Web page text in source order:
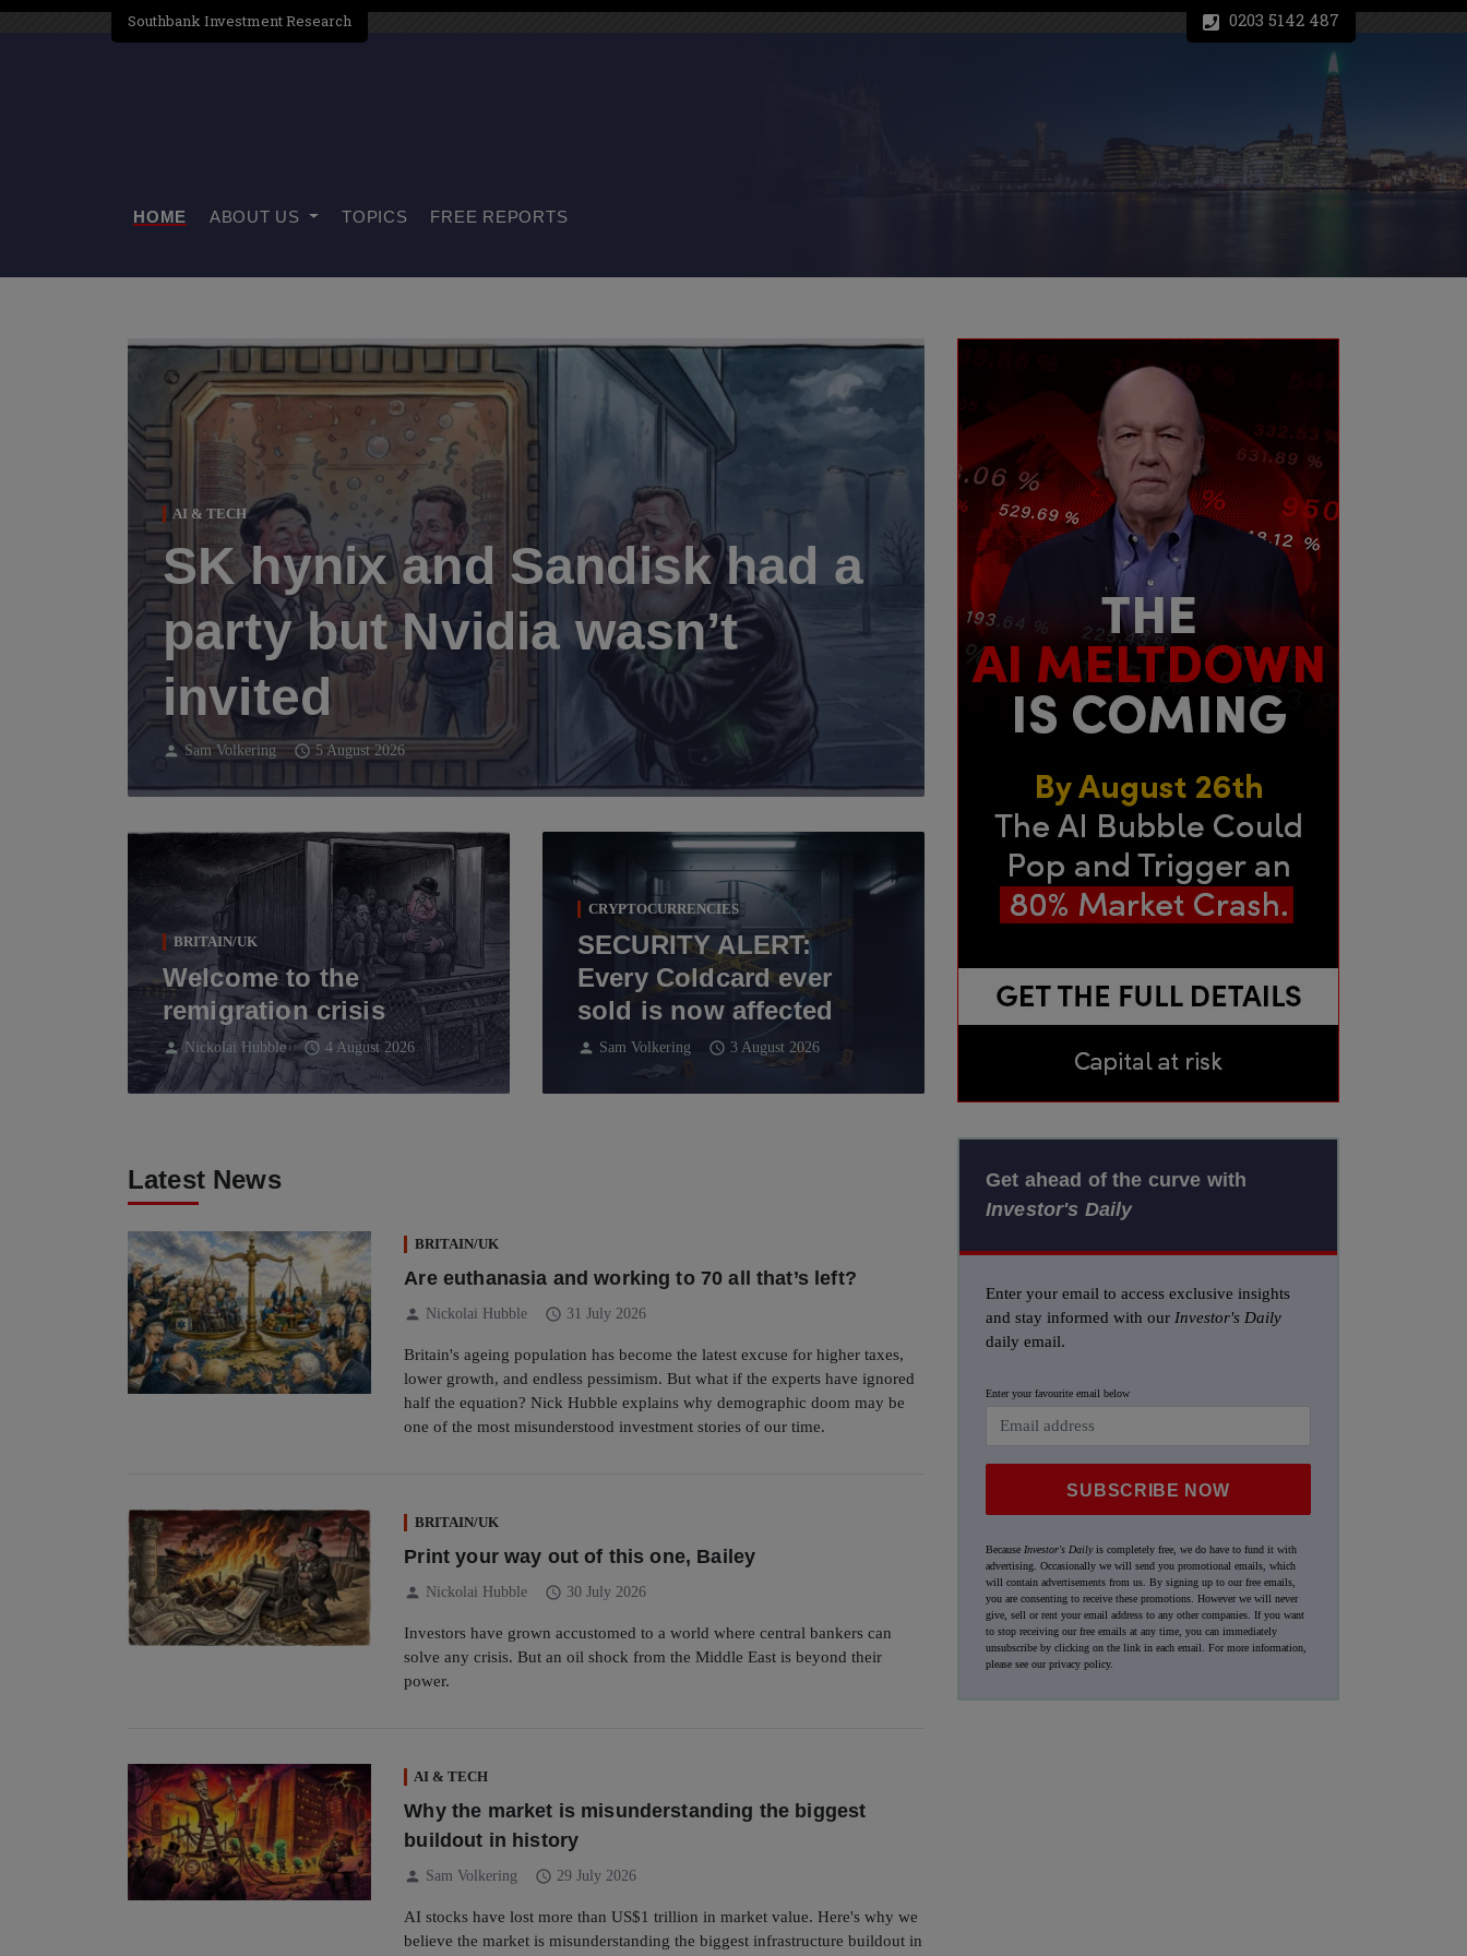
HOME ABOUT US TOPICS FREE REPORTS
AI & TECH
SK hynix and Sandisk had a
party but Nvidia wasn’t
invited
person Sam Volkering schedule 5 August 2026
BRITAIN/UK
Welcome to the
remigration crisis
person Nickolai Hubble schedule 4 August 2026
CRYPTOCURRENCIES
SECURITY ALERT:
Every Coldcard ever
sold is now affected
person Sam Volkering schedule 3 August 2026
Latest News
BRITAIN/UK
Are euthanasia and working to 70 all that’s left?
person Nickolai Hubble schedule 31 July 2026
Britain's ageing population has become the latest excuse for higher taxes,
lower growth, and endless pessimism. But what if the experts have ignored
half the equation? Nick Hubble explains why demographic doom may be
one of the most misunderstood investment stories of our time.
BRITAIN/UK
Print your way out of this one, Bailey
person Nickolai Hubble schedule 30 July 2026
Investors have grown accustomed to a world where central bankers can
solve any crisis. But an oil shock from the Middle East is beyond their
power.
AI & TECH
Why the market is misunderstanding the biggest
buildout in history
person Sam Volkering schedule 29 July 2026
AI stocks have lost more than US$1 trillion in market value. Here's why we
believe the market is misunderstanding the biggest infrastructure buildout in
Get ahead of the curve with
Investor's Daily
Enter your email to access exclusive insights
and stay informed with our Investor's Daily
daily email.
Enter your favourite email below
SUBSCRIBE NOW
Because Investor's Dailyis completely free, we do have to fund it with
advertising. Occasionally we will send you promotional emails, which
will contain advertisements from us. By signing up to our free emails,
you are consenting to receive these promotions. However we will never
give, sell or rent your email address to any other companies. If you want
to stop receiving our free emails at any time, you can immediately
unsubscribe by clicking on the link in each email. For more information,
please see ourprivacy policy.
Southbank Investment Research 0203 5142 487